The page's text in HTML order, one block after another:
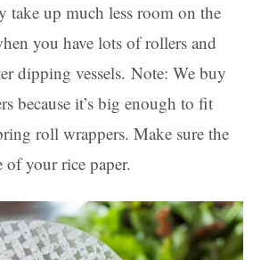
take up much less room on the
you have lots of rollers and
dipping vessels. Note: We buy
because it’s big enough to fit
roll wrappers. Make sure the
of your rice paper.